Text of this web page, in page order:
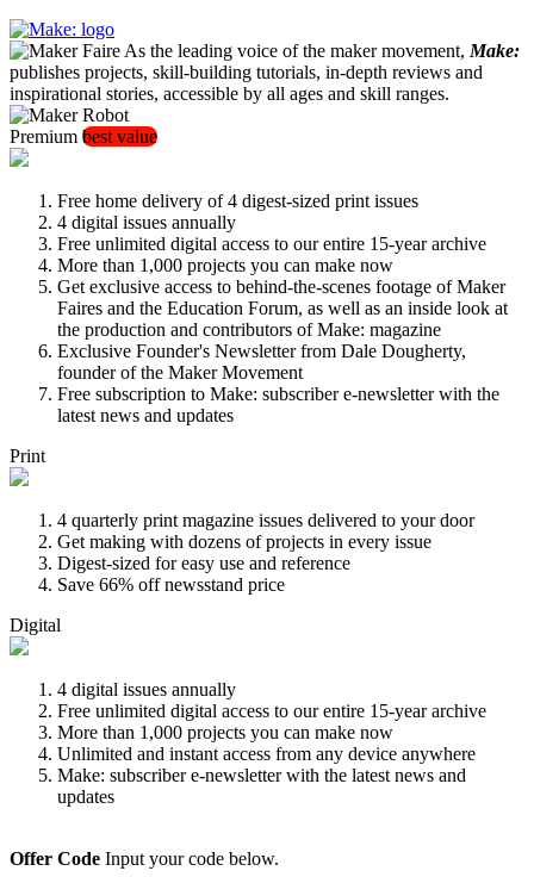
As the leading voice of the maker movement, Make:
publishes projects, skill-building tutorials, in-depth reviews and
inspirational stories, accessible by all ages and skill ranges.
Premium best value
Free home delivery of 4 digest-sized print issues
4 digital issues annually
Free unlimited digital access to our entire 15-year archive
More than 1,000 projects you can make now
Get exclusive access to behind-the-scenes footage of Maker
Faires and the Education Forum, as well as an inside look at
the production and contributors of Make: magazine
Exclusive Founder's Newsletter from Dale Dougherty,
founder of the Maker Movement
Free subscription to Make: subscriber e-newsletter with the
latest news and updates
Print
4 quarterly print magazine issues delivered to your door
Get making with dozens of projects in every issue
Digest-sized for easy use and reference
Save 66% off newsstand price
Digital
4 digital issues annually
Free unlimited digital access to our entire 15-year archive
More than 1,000 projects you can make now
Unlimited and instant access from any device anywhere
Make: subscriber e-newsletter with the latest news and
updates
Offer Code Input your code below.